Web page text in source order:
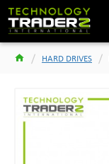
HARD DRIVES